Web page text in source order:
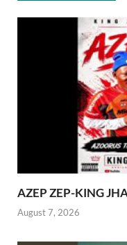
AZEP ZEP-KING
August 7, 2026